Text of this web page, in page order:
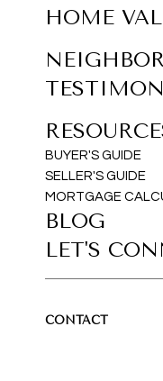
HOME
BUYER'S GUIDE
SELLER'S GUIDE
MORTGAGE
BLOG
LET'S
CONTACT